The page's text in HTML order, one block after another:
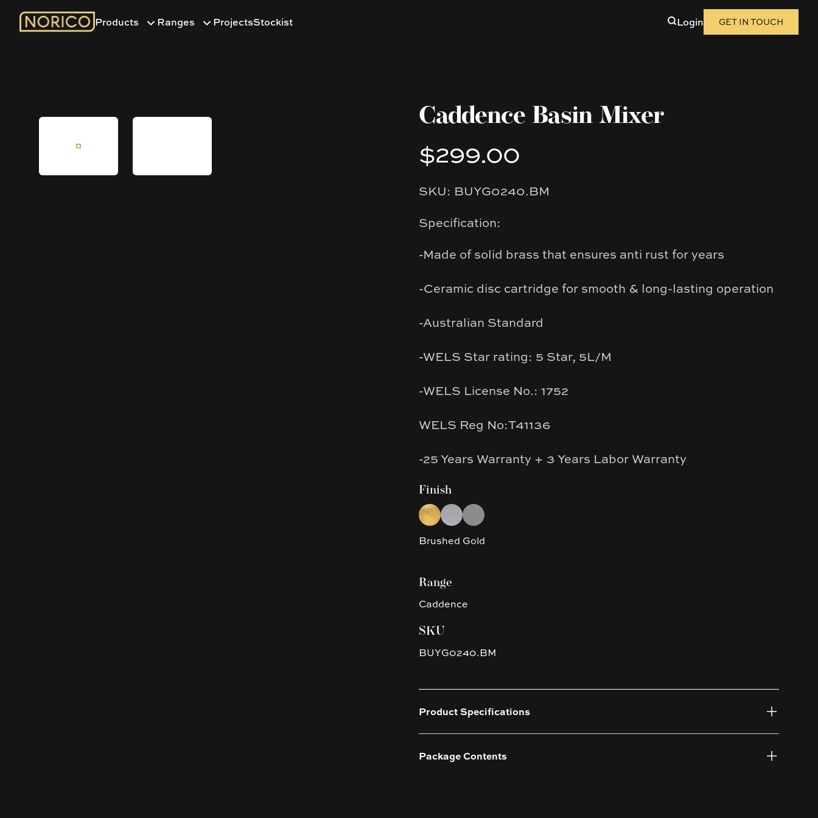
Products Ranges ProjectsStockist Login GET IN TOUCH
Caddence Basin Mixer
Product information
$299.00
Description
SKU: BUYG0240.BM
Specification:
-Made of solid brass that ensures anti rust for years
-Ceramic disc cartridge for smooth & long-lasting operation
-Australian Standard
-WELS Star rating: 5 Star, 5L/M
-WELS License No.: 1752
WELS Reg No:T41136
-25 Years Warranty + 3 Years Labor Warranty
Finish
Choose a finish
Brushed Gold
Brushed Gold
Brushed Nickel
Gun Metal Grey
Range
Caddence
SKU
BUYG0240.BM
Product Specifications
Package Contents